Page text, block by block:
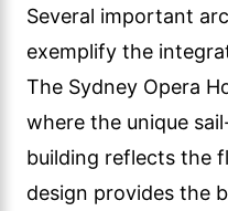
Several important
exemplify the
The Sydney Opera
where the unique
building reflects the
design provides the